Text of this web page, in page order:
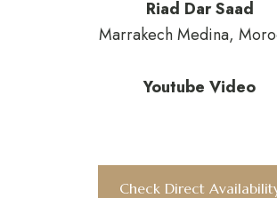
Riad Dar Saad
Marrakech Medina,
Youtube Video
Check Direct